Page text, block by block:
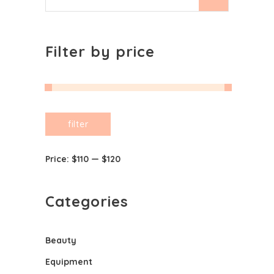
Filter by price
price
price
filter
Price: $110 — $120
Categories
Beauty
Equipment